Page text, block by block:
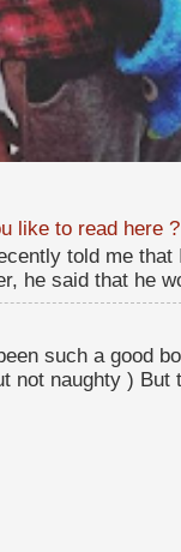
like to read here ?
told me
he said that he
such a good
not naughty )